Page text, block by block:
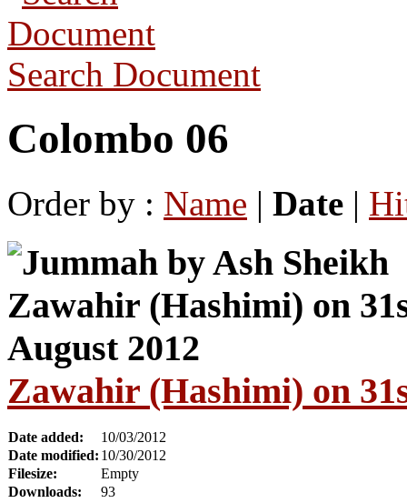
Search Document
Colombo 06
Order by : Name | Date |
Zawahir (Hashimi) on
Date added:
10/03/2012
Date modified: 10/30/2012
Filesize:
Empty
Downloads:
93